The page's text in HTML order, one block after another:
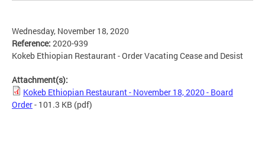
Wednesday, November 18, 2020
Reference: 2020-939
Kokeb Ethiopian Restaurant - Order Vacating Cease and Desist
Attachment(s):
Kokeb Ethiopian Restaurant - November 18, 2020 - Board
Order- 101.3 KB (pdf)